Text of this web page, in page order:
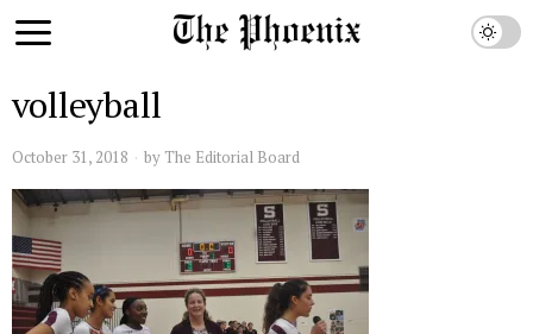
volleyball
October 31, 2018 by The Editorial Board